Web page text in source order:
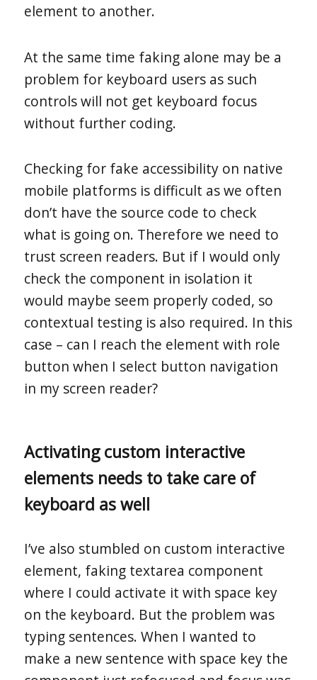
element to another.
At the same time faking alone may be a
problem for keyboard users as such
controls will not get keyboard focus
without further coding.
Checking for fake accessibility on native
mobile platforms is difficult as we often
don’t have the source code to check
what is going on. Therefore we need to
trust screen readers. But if I would only
check the component in isolation it
would maybe seem properly coded, so
contextual testing is also required. In this
case – can I reach the element with role
button when I select button navigation
in my screen reader?
Activating custom interactive
elements needs to take care of
keyboard as well
I’ve also stumbled on custom interactive
element, faking textarea component
where I could activate it with space key
on the keyboard. But the problem was
typing sentences. When I wanted to
make a new sentence with space key the